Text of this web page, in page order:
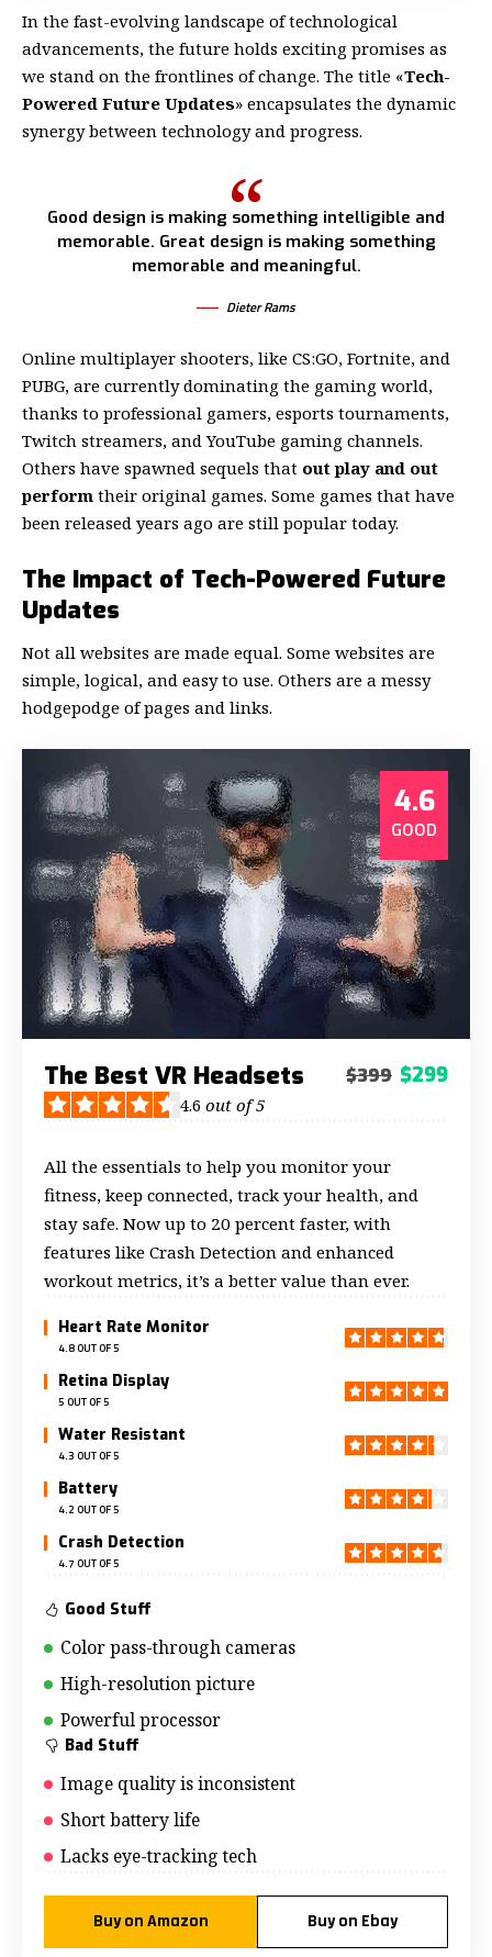
In the fast-evolving landscape of technological
advancements, the future holds exciting promises as
we stand on the frontlines of change. The title «Tech-
Powered Future Updates» encapsulates the dynamic
synergy between technology and progress.
Good design is making something intelligible and
memorable. Great design is making something
memorable and meaningful.
Dieter Rams
Online multiplayer shooters, like CS:GO, Fortnite, and
PUBG, are currently dominating the gaming world,
thanks to professional gamers, esports tournaments,
Twitch streamers, and YouTube gaming channels.
Others have spawned sequels that out play and out
perform their original games. Some games that have
been released years ago are still popular today.
The Impact of Tech-Powered Future
Updates
Not all websites are made equal. Some websites are
simple, logical, and easy to use. Others are a messy
hodgepodge of pages and links.
4.6
GOOD
The Best VR Headsets $399 $299
4.6 out of 5
All the essentials to help you monitor your
fitness, keep connected, track your health, and
stay safe. Now up to 20 percent faster, with
features like Crash Detection and enhanced
workout metrics, it’s a better value than ever.
Heart Rate Monitor
4.8 OUT OF 5
Retina Display
5 OUT OF 5
Water Resistant
4.3 OUT OF 5
Battery
4.2 OUT OF 5
Crash Detection
4.7 OUT OF 5
Good Stuff
Color pass-through cameras
High-resolution picture
Powerful processor
Bad Stuff
Image quality is inconsistent
Short battery life
Lacks eye-tracking tech
Buy on Amazon Buy on Ebay